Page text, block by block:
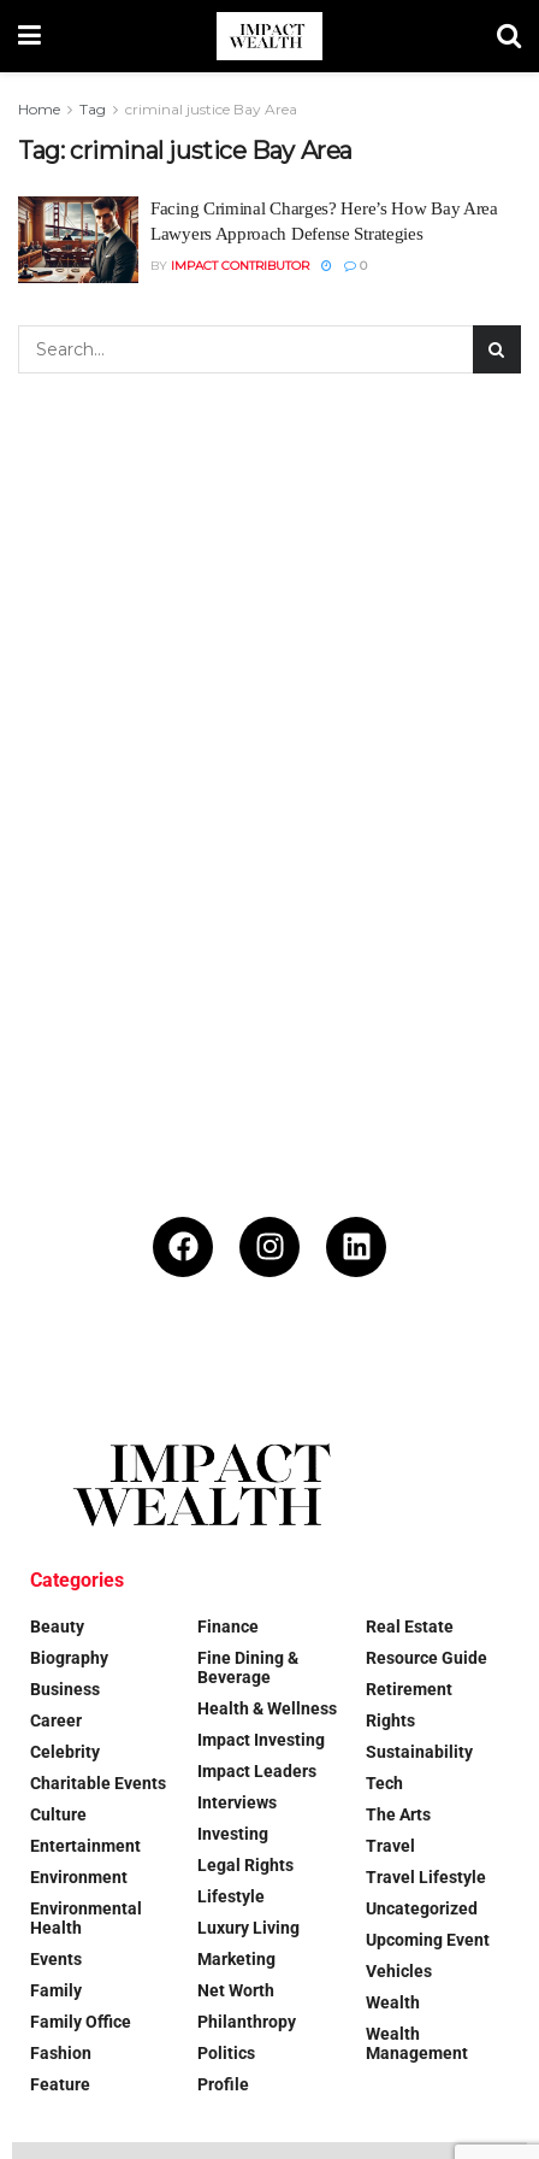
Home Tag criminal justice Bay Area
Tag:criminal justice Bay Area
Facing Criminal Charges? Here’s How Bay Area
Lawyers Approach Defense Strategies
BY IMPACT CONTRIBUTOR 0
Categories
Beauty
Biography
Business
Career
Celebrity
Charitable Events
Culture
Entertainment
Environment
Environmental
Health
Events
Family
Family Office
Fashion
Feature
Finance
Fine Dining &
Beverage
Health & Wellness
Impact Investing
Impact Leaders
Interviews
Investing
Legal Rights
Lifestyle
Luxury Living
Marketing
Net Worth
Philanthropy
Politics
Profile
Real Estate
Resource Guide
Retirement
Rights
Sustainability
Tech
The Arts
Travel
Travel Lifestyle
Uncategorized
Upcoming Event
Vehicles
Wealth
Wealth
Management